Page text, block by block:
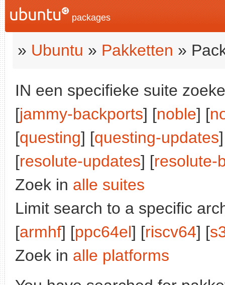
packages
» Ubuntu » Pakketten »
IN een specifieke suite
[jammy-backports] [noble] [
[questing] [questing-updates
[resolute-updates] [resolute-
Zoek in alle suites
Limit search to a specific
[armhf] [ppc64el] [riscv64] [
Zoek in alle platforms